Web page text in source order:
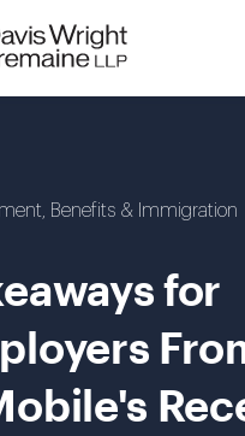
Benefits & Immigration
for